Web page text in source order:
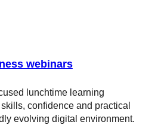
webinars
lunchtime learning
confidence and practical
evolving digital environment.